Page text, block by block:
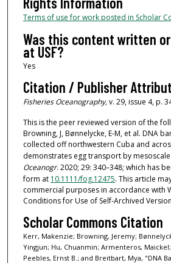
Terms of use for work posted in Scholar
Was this content written
at USF?
Yes
Citation / Publisher
Fisheries Oceanography,v. 29, issue 4, p.
This is the peer reviewed version of the
Browning, J, Bønnelycke, E‐M, et al. DNA
collected off northwestern Cuba and
demonstrates egg transport by
Oceanogr. 2020; 29: 340–348; which has
form at 10.1111/fog.12475. This article
commercial purposes in accordance with
Conditions for Use of Self-Archived
Scholar Commons Citation
Kerr, Makenzie; Browning, Jeremy;
Yingjun; Hu, Chuanmin; Armenteros,
Peebles, Ernst B.; and Breitbart, Mya, "DNA